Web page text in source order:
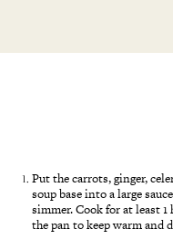
Put the carrots, ginger,
soup base into a large
simmer. Cook for at least
the pan to keep warm and